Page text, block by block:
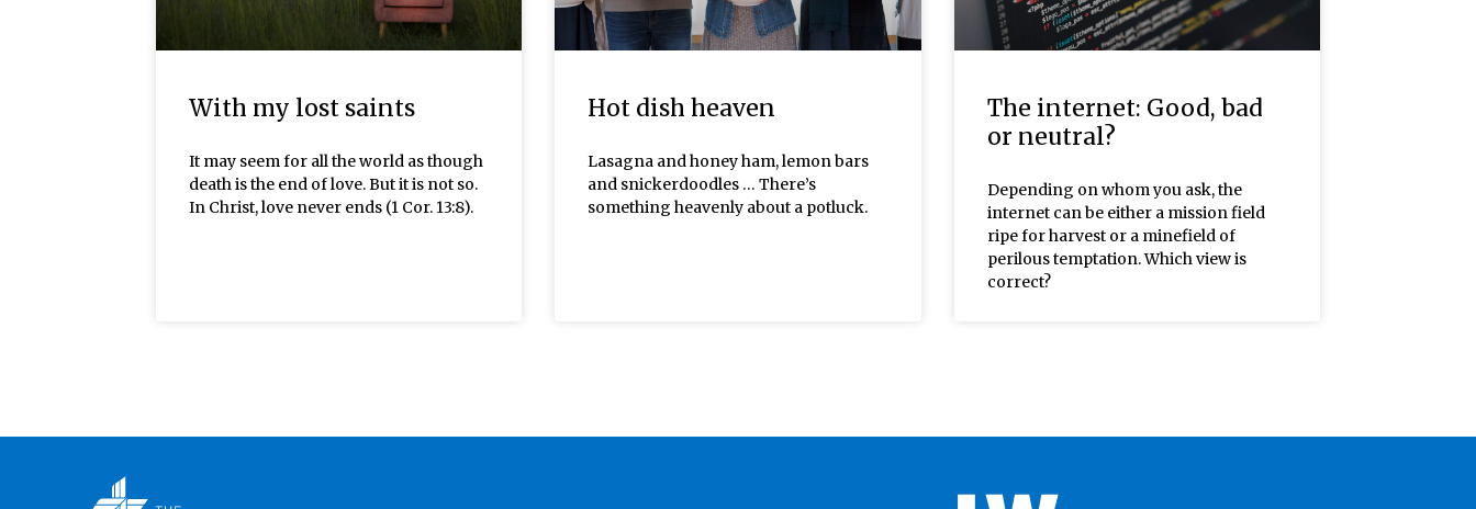
With my lost saints
It may seem for all the world as though
death is the end of love. But it is not so.
In Christ, love never ends (1 Cor. 13:8).
Hot dish heaven
Lasagna and honey ham, lemon bars
and snickerdoodles … There’s
something heavenly about a potluck.
The internet: Good, bad
or neutral?
Depending on whom you ask, the
internet can be either a mission field
ripe for harvest or a minefield of
perilous temptation. Which view is
correct?